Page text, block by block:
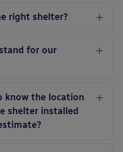
right shelter?
for our
know the location
shelter installed